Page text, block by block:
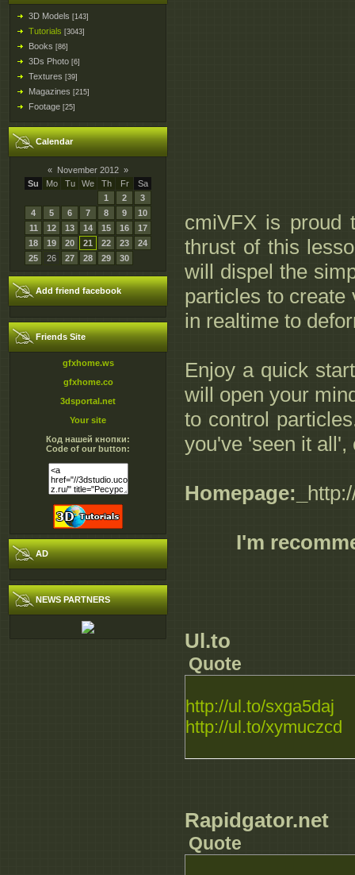
3D Models [143]
Tutorials [3043]
Books [86]
3Ds Photo [6]
Textures [39]
Magazines [215]
Footage [25]
Calendar
« November 2012 »
Su
Mo Tu We Th Fr
Sa
1
2
3
4
5 6 7 8 9
10
11
12 13 14 15 16
17
18
19 20 21 22 23
24
25
26 27 28 29 30
Add friend facebook
Friends Site
gfxhome.ws
gfxhome.co
3dsportal.net
Your site
Код нашей кнопки:
Code of our button:
AD
NEWS PARTNERS
cmiVFX is proud
thrust of this
will dispel the
particles to create
in realtime to
Enjoy a quick
will open your
to control
you've 'seen it
Homepage:_
I'm
Ul.to
Quote
http://ul.to/sxga5daj
http://ul.to/xymuczcd
Rapidgator.net
Quote